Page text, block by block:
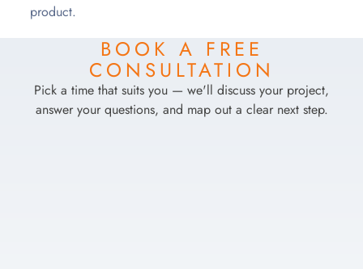
product.
BOOK A FREE
CONSULTATION
Pick a time that suits you — we'll discuss your project,
answer your questions, and map out a clear next step.